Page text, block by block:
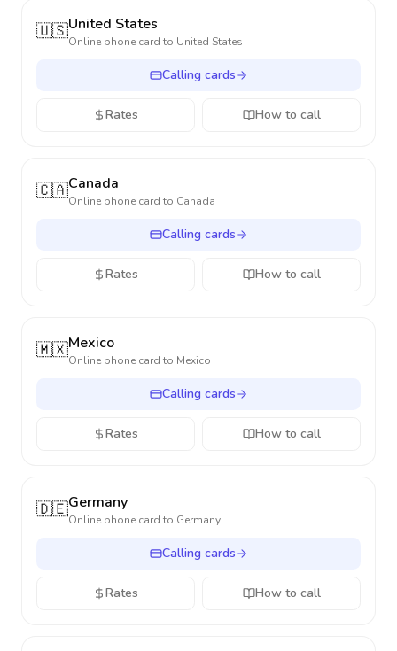
🇺🇸United States
Online phone card to United States
Calling cards
Rates How to call
🇨🇦Canada
Online phone card to Canada
Calling cards
Rates How to call
🇲🇽Mexico
Online phone card to Mexico
Calling cards
Rates How to call
🇩🇪Germany
Online phone card to Germany
Calling cards
Rates How to call